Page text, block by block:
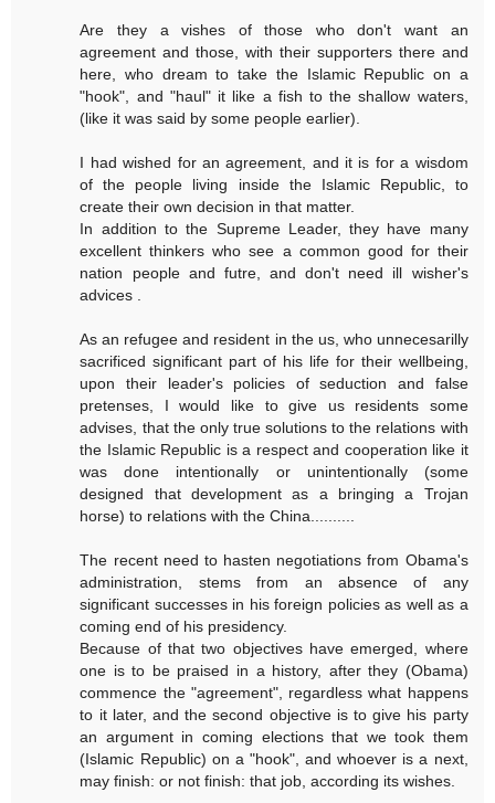
Are they a vishes of those who don't want an
agreement and those, with their supporters there and
here, who dream to take the Islamic Republic on a
"hook", and "haul" it like a fish to the shallow waters,
(like it was said by some people earlier).
I had wished for an agreement, and it is for a wisdom
of the people living inside the Islamic Republic, to
create their own decision in that matter.
In addition to the Supreme Leader, they have many
excellent thinkers who see a common good for their
nation people and futre, and don't need ill wisher's
advices .
As an refugee and resident in the us, who unnecesarilly
sacrificed significant part of his life for their wellbeing,
upon their leader's policies of seduction and false
pretenses, I would like to give us residents some
advises, that the only true solutions to the relations with
the Islamic Republic is a respect and cooperation like it
was done intentionally or unintentionally (some
designed that development as a bringing a Trojan
horse) to relations with the China..........
The recent need to hasten negotiations from Obama's
administration, stems from an absence of any
significant successes in his foreign policies as well as a
coming end of his presidency.
Because of that two objectives have emerged, where
one is to be praised in a history, after they (Obama)
commence the "agreement", regardless what happens
to it later, and the second objective is to give his party
an argument in coming elections that we took them
(Islamic Republic) on a "hook", and whoever is a next,
may finish: or not finish: that job, according its wishes.